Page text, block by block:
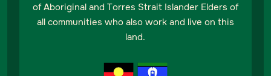
of Aboriginal and Torres Strait Islander Elders of
all communities who also work and live on this
land.